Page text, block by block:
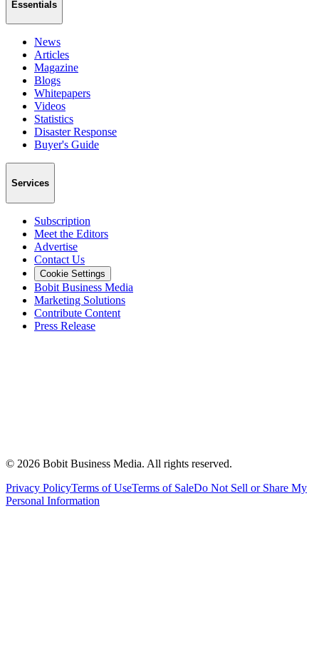
Essentials
News
Articles
Magazine
Blogs
Whitepapers
Videos
Statistics
Disaster Response
Buyer's Guide
Services
Subscription
Meet the Editors
Advertise
Contact Us
Cookie Settings
Bobit Business Media
Marketing Solutions
Contribute Content
Press Release
© 2026 Bobit Business Media. All rights reserved.
Privacy PolicyTerms of UseTerms of SaleDo Not Sell or Share My
Personal Information